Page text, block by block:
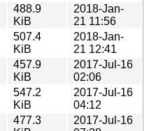
488.9
KiB
2018-Jan-
21 11:56
507.4
KiB
2018-Jan-
21 12:41
457.9
KiB
2017-Jul-16
02:06
547.2
KiB
2017-Jul-16
04:12
477.3
2017-Jul-16